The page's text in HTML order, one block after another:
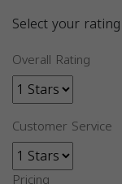
Select your rating
Overall Rating
Customer Service